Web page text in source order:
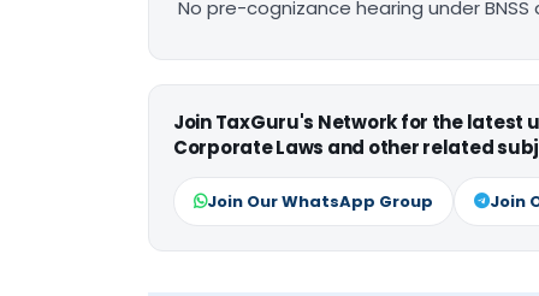
No pre-cognizance hearing under
Join TaxGuru's Network for the latest
Corporate Laws and other related
Join Our WhatsApp Group Join